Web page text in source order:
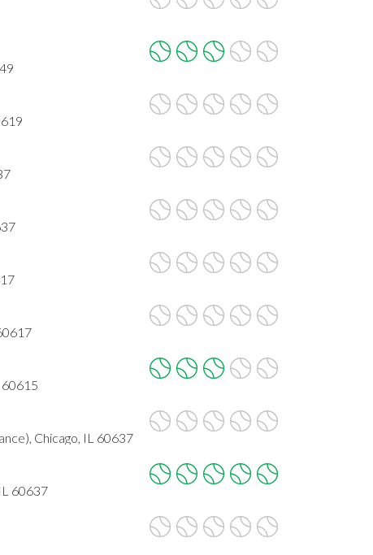
60615
Chicago, IL 60637
60637